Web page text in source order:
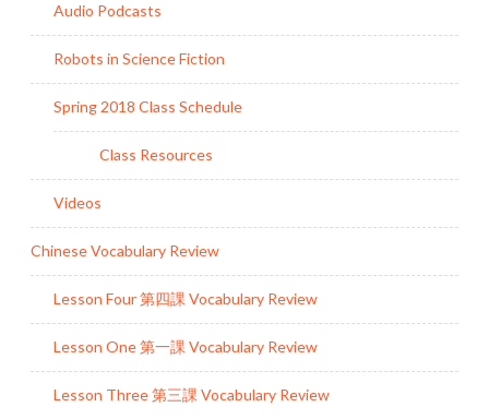
Audio Podcasts
Robots in Science Fiction
Spring 2018 Class Schedule
Class Resources
Videos
Chinese Vocabulary Review
Lesson Four 第四課 Vocabulary Review
Lesson One 第一課 Vocabulary Review
Lesson Three 第三課 Vocabulary Review